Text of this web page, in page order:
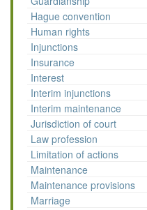
Hague convention
Human rights
Injunctions
Insurance
Interest
Interim injunctions
Interim maintenance
Jurisdiction of court
Law profession
Limitation of actions
Maintenance
Maintenance provisions
Marriage